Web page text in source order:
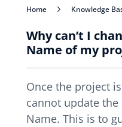
Home Knowledge
Why can’t I
Name of my
Once the project
cannot update the
Name. This is to